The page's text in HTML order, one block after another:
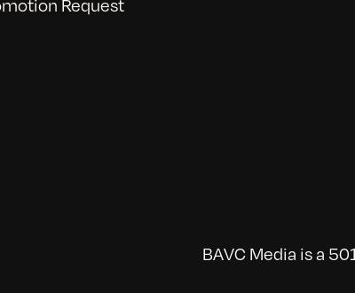
Request
BAVC Media is a